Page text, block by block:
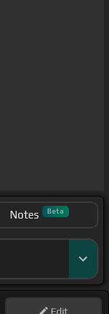
Notes Beta
Edit